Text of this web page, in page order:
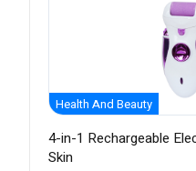
Health And Beauty
4-in-1 Rechargeable
Skin